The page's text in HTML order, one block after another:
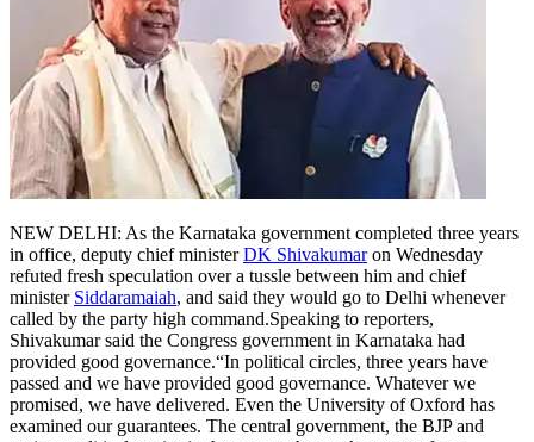
Tech
Contact Us
Business
Odisha News
NEW DELHI: As the Karnataka government completed three years
in office, deputy chief ministerDK Shivakumaron Wednesday
refuted fresh speculation over a tussle between him and chief
minister Siddaramaiah, and said they would go to Delhi whenever
called by the party high command.Speaking to reporters,
Shivakumar said the Congress government in Karnataka had
provided good governance.“In political circles, three years have
passed and we have provided good governance. Whatever we
promised, we have delivered. Even the University of Oxford has
examined our guarantees. The central government, the BJP and